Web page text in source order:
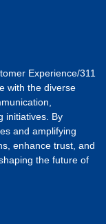
Experience/311
with the diverse
initiatives. By
and amplifying
enhance trust, and
the future of